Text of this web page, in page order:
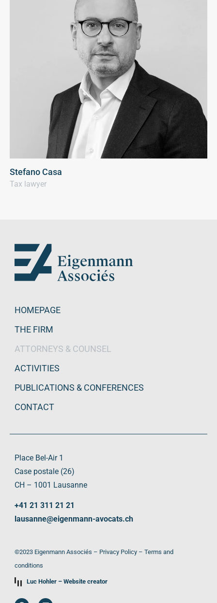
Stefano Casa
Tax lawyer
HOMEPAGE
THE FIRM
ATTORNEYS & COUNSEL
ACTIVITIES
PUBLICATIONS & CONFERENCES
CONTACT
Place Bel-Air 1
Case postale (26)
CH – 1001 Lausanne
+41 21 311 21 21
lausanne@eigenmann-avocats.ch
©2023 Eigenmann Associés – Privacy Policy – Terms and
conditions
Luc Hohler – Website creator